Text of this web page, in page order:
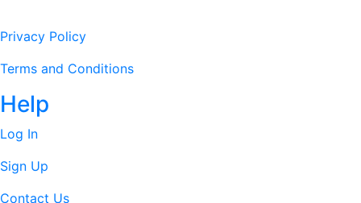
Privacy Policy
Terms and Conditions
Help
Log In
Sign Up
Contact Us